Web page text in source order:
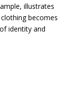
illustrates
becomes
identity and